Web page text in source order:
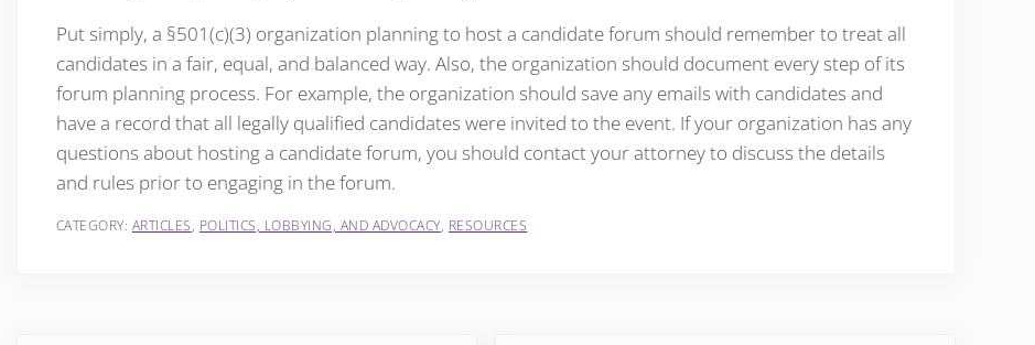
Put simply, a §501(c)(3) organization planning to host a candidate forum should remember to treat all
candidates in a fair, equal, and balanced way. Also, the organization should document every step of its
forum planning process. For example, the organization should save any emails with candidates and
have a record that all legally qualified candidates were invited to the event. If your organization has any
questions about hosting a candidate forum, you should contact your attorney to discuss the details
and rules prior to engaging in the forum.
CATEGORY: ARTICLES POLITICS, LOBBYING, AND ADVOCACY RESOURCES